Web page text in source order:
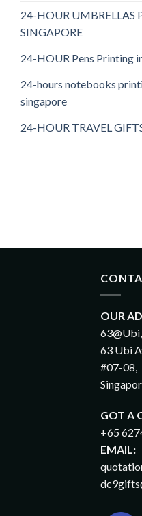
24-HOUR UMBRELLAS
SINGAPORE
24-HOUR Pens Printing
24-hours notebooks
singapore
24-HOUR TRAVEL
SETS BACK TO
OUR
63@Ubi,
63 Ubi
#07-08,
GOT A
+65
EMAIL: